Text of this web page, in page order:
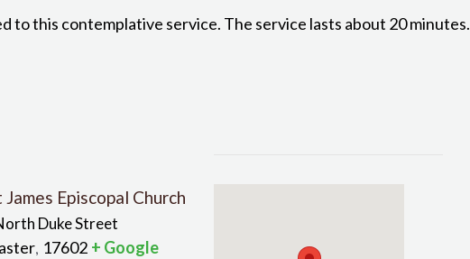
to this contemplative service. The service lasts about 20 minutes.
James Episcopal Church
Duke Street
, 17602 + Google